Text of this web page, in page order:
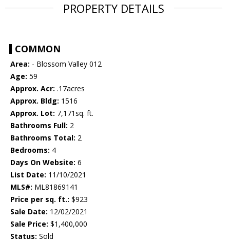
PROPERTY DETAILS
COMMON
Area: - Blossom Valley 012
Age: 59
Approx. Acr: .17acres
Approx. Bldg: 1516
Approx. Lot: 7,171sq. ft.
Bathrooms Full: 2
Bathrooms Total: 2
Bedrooms: 4
Days On Website: 6
List Date: 11/10/2021
MLS#: ML81869141
Price per sq. ft.: $923
Sale Date: 12/02/2021
Sale Price: $1,400,000
Status: Sold